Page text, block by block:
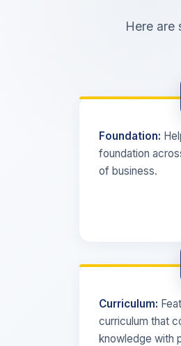
Here are
Foundation:
foundation
of business.
Curriculum:
curriculum that
knowledge with